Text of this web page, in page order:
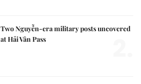
Two Nguyễn-era military posts uncovered
at Hải Vân Pass